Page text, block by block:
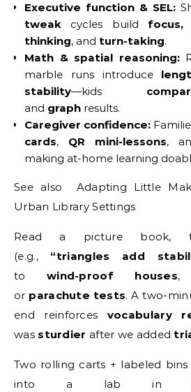
Executive function & SEL:
tweak cycles build focus,
thinking, and turn-taking.
Math & spatial reasoning:
marble runs introduce
stability—kids
and graph results.
Caregiver confidence:
cards, QR mini-lessons,
making at-home learning
See also Adapting Little
Urban Library Settings
Read a picture book,
(e.g., “triangles add
to wind-proof houses
or parachute tests. A two-
end reinforces vocabulary
was sturdier after we added
Two rolling carts + labeled
into a lab in